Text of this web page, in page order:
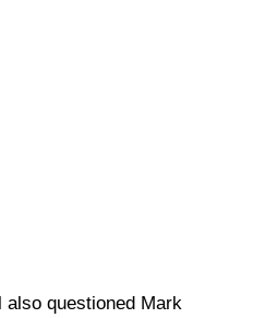
also questioned Mark